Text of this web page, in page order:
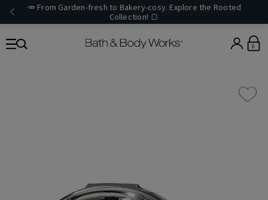
🥕 From Garden-fresh to Bakery-cosy. Explore the Rooted
Collection! 🍞
0